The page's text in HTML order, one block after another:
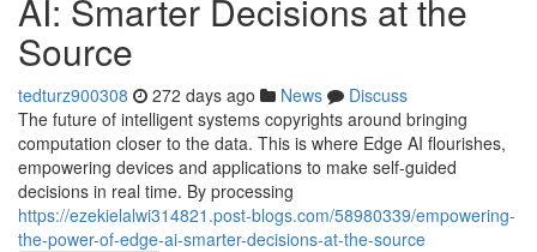
AI: Smarter Decisions at the
Source
tedturz900308 272 days ago News
Discuss
The future of intelligent systems copyrights around bringing
computation closer to the data. This is where Edge AI flourishes,
empowering devices and applications to make self-guided
decisions in real time. By processing
https://ezekielalwi314821.post-blogs.com/58980339/empowering-
the-power-of-edge-ai-smarter-decisions-at-the-source